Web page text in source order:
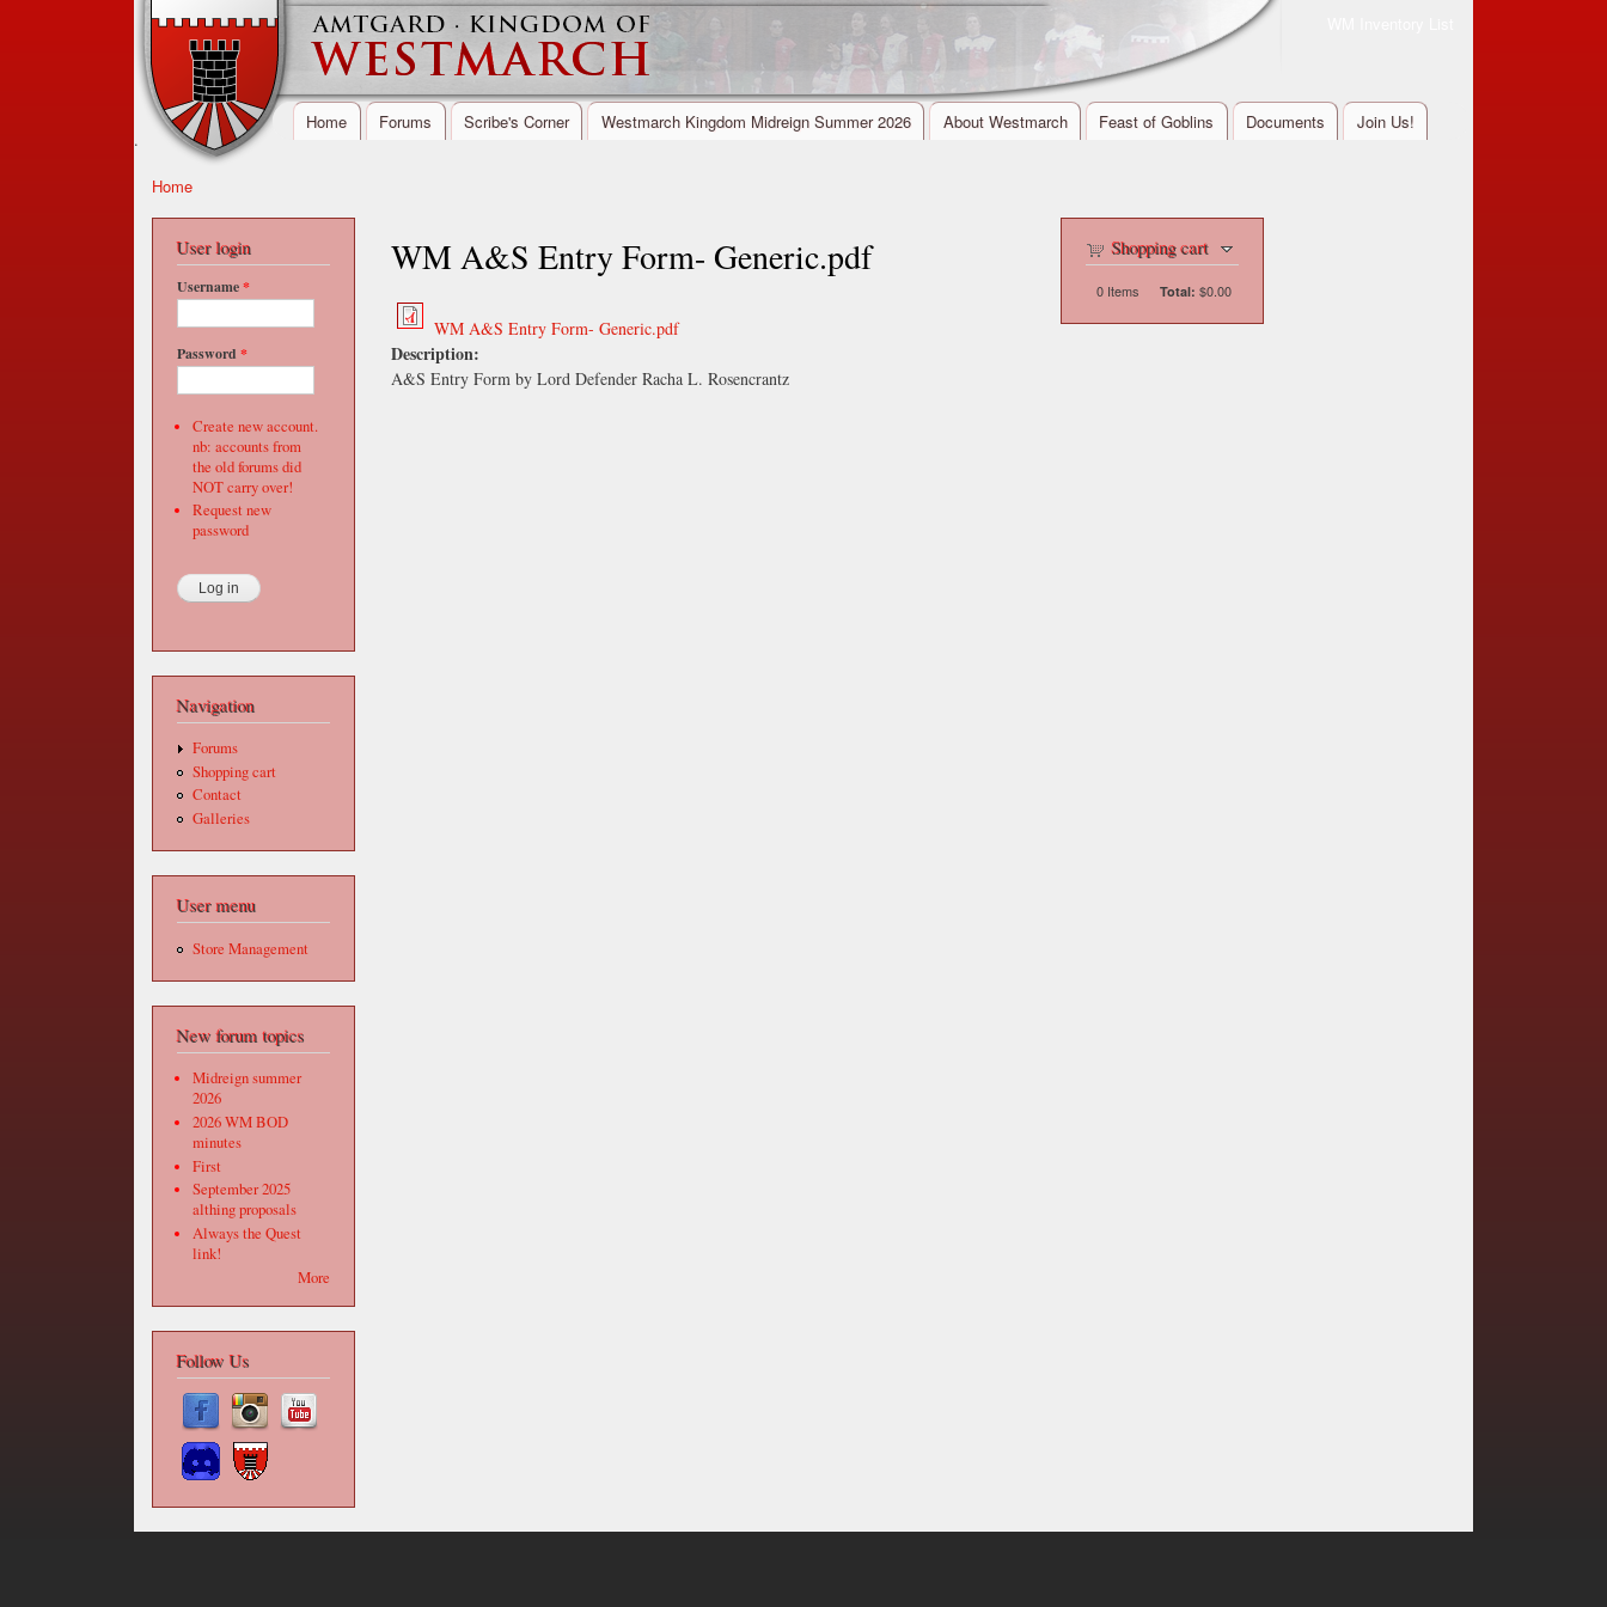
Skip to
content
Westmarch,
Kingdom of
Amtgard
Main menu
Home Forums Scribe's Corner Westmarch Kingdom Midreign Summer 2026 About Westmarch Feast of Goblins Documents Join Us!
Secondary menu
.
Home
User login
Username*
Password *
Create new account.
nb: accounts from
the old forums did
NOT carry over!
Request new
password
Navigation
Forums
Shopping cart
Contact
Galleries
User menu
Store Management
New forum topics
Midreign summer
2026
2026 WM BOD
minutes
First
September 2025
althing proposals
Always the Quest
link!
More
Follow Us
WM A&S Entry Form- Generic.pdf
WM A&S Entry Form- Generic.pdf
Description:
A&S Entry Form by Lord Defender Racha L. Rosencrantz
Shopping cart
0 Items Total: $0.00